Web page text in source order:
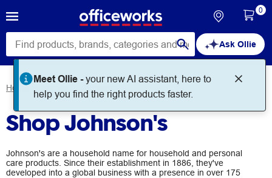
Ask Ollie
Meet Ollie -your new AI assistant, here to
help you find the right products faster.
0
Home
Shop Johnson's
Johnson's are a household name for household and personal
care products. Since their establishment in 1886, they've
developed into a global business with a presence in over 175